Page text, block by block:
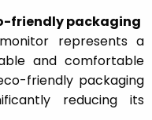
friendly packaging
represents a
and comfortable
friendly packaging
reducing its